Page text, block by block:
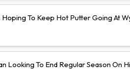
Hoping To Keep Hot Putter Going At
Looking To End Regular Season On